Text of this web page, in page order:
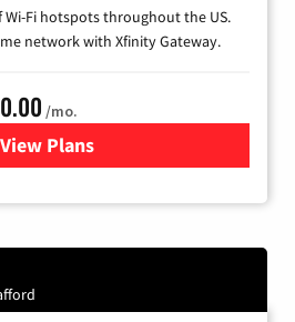
Wi-Fi hotspots throughout the US.
network with Xfinity Gateway.
/mo.
View Plansfor Xfinity Internet from